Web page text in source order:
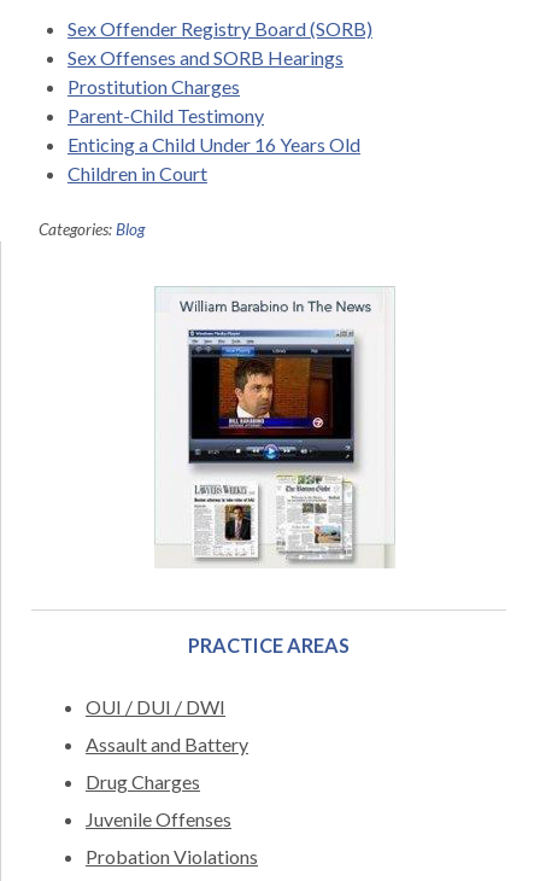
Sex Offender Registry Board (SORB)
Sex Offenses and SORB Hearings
Prostitution Charges
Parent-Child Testimony
Enticing a Child Under 16 Years Old
Children in Court
Categories:Blog
PRACTICE AREAS
OUI / DUI / DWI
Assault and Battery
Drug Charges
Juvenile Offenses
Probation Violations